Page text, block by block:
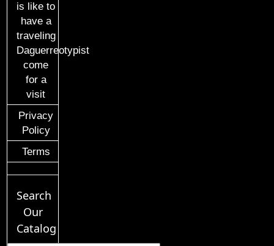
is like to
have a
traveling
Daguerreotypist
come
for a
visit
Privacy
Policy
Terms
Search
Our
Catalog